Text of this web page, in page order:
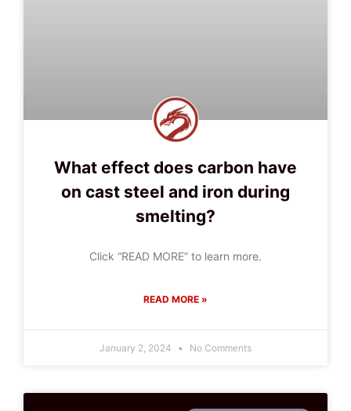
What effect does carbon have
on cast steel and iron during
smelting?
Click “READ MORE” to learn more.
READ MORE »
January 2, 2024 No Comments